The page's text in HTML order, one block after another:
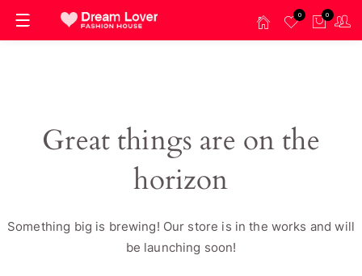
0 0
Great things are on the
horizon
Something big is brewing! Our store is in the works and will
be launching soon!